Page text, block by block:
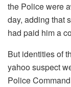
the Police were
day, adding that
had paid him a
But identities of
yahoo suspect
Police